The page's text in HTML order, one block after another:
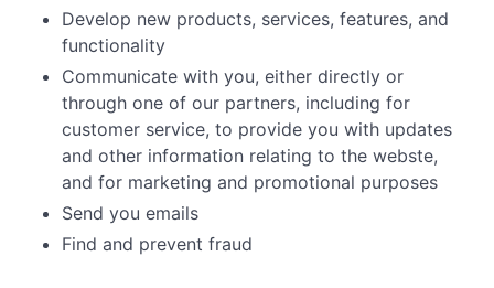
Develop new products, services, features, and
functionality
Communicate with you, either directly or
through one of our partners, including for
customer service, to provide you with updates
and other information relating to the webste,
and for marketing and promotional purposes
Send you emails
Find and prevent fraud